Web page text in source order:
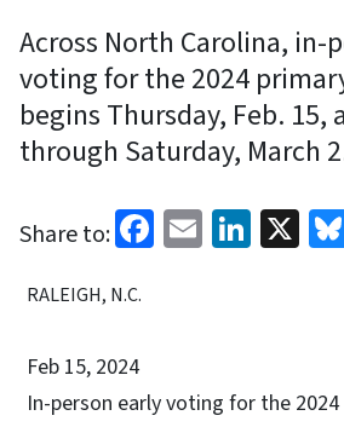
Across North Carolina, in-
voting for the 2024
begins Thursday, Feb. 15,
through Saturday, March
Share to: Facebook
Email X
RALEIGH, N.C.
Feb 15, 2024
In-person early voting for the